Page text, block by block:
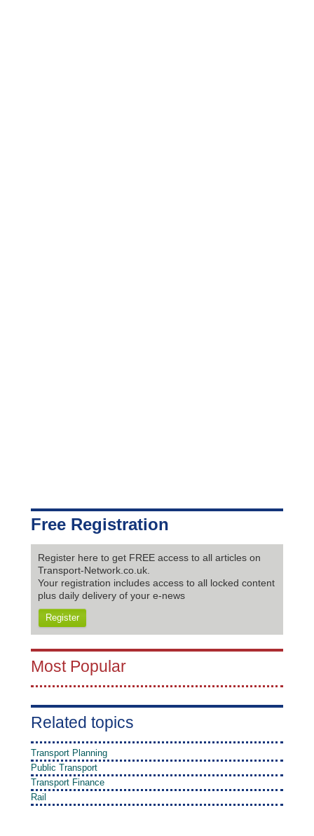
Free Registration
Register here to get FREE access to all articles on
Transport-Network.co.uk.
Your registration includes access to all locked content
plus daily delivery of your e-news
Register
Most Popular
Related topics
Transport Planning
Public Transport
Transport Finance
Rail